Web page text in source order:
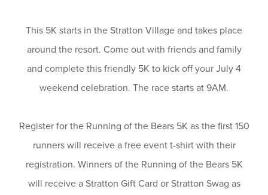
This 5K starts in the Stratton Village and takes place
around the resort. Come out with friends and family
and complete this friendly 5K to kick off your July 4
weekend celebration. The race starts at 9AM.
Register for the Running of the Bears 5K as the first 150
runners will receive a free event t-shirt with their
registration. Winners of the Running of the Bears 5K
will receive a Stratton Gift Card or Stratton Swag as